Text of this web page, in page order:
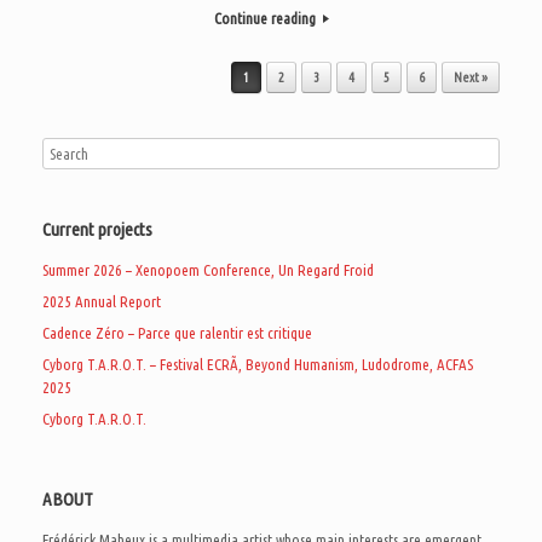
Continue reading
1 2 3 4 5 6 Next »
Current projects
Summer 2026 – Xenopoem Conference, Un Regard Froid
2025 Annual Report
Cadence Zéro – Parce que ralentir est critique
Cyborg T.A.R.O.T. – Festival ECRÃ, Beyond Humanism, Ludodrome, ACFAS
2025
Cyborg T.A.R.O.T.
ABOUT